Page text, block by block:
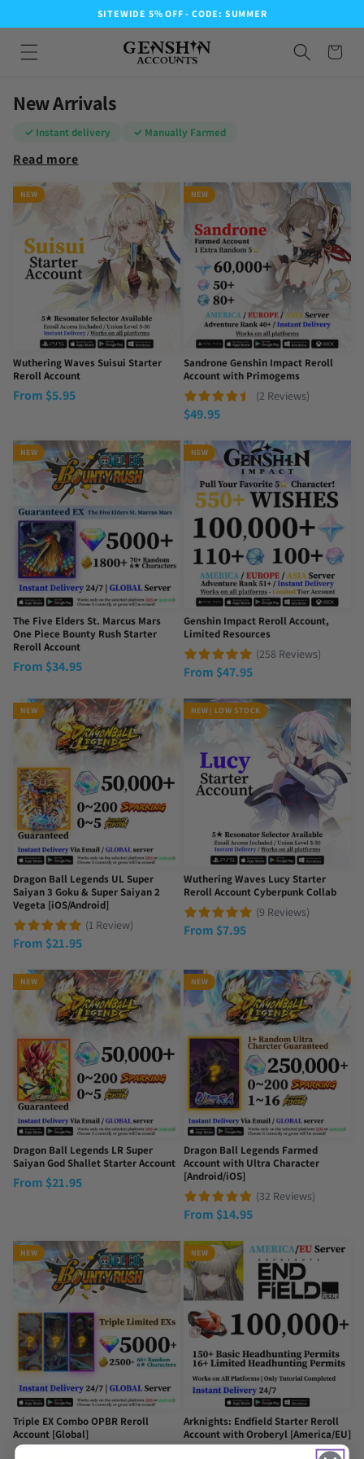
SITEWIDE 5% OFF - CODE: SUMMER
New Arrivals
✓ Instant delivery ✓ Manually Farmed
Read more
NEW
Wuthering Waves Suisui Starter
Reroll Account
From $5.95
NEW
Sandrone Genshin Impact Reroll
Account with Primogems
(2 Reviews)
$49.95
NEW
The Five Elders St. Marcus Mars
One Piece Bounty Rush Starter
Reroll Account
From $34.95
NEW
Genshin Impact Reroll Account,
Limited Resources
(258 Reviews)
From $47.95
NEW
Dragon Ball Legends UL Super
Saiyan 3 Goku & Super Saiyan 2
Vegeta [iOS/Android]
(1 Review)
From $21.95
NEW | LOW STOCK
Wuthering Waves Lucy Starter
Reroll Account Cyberpunk Collab
(9 Reviews)
From $7.95
NEW
Dragon Ball Legends LR Super
Saiyan God Shallet Starter Account
From $21.95
NEW
Dragon Ball Legends Farmed
Account with Ultra Character
[Android/iOS]
(32 Reviews)
From $14.95
NEW
Triple EX Combo OPBR Reroll
Account [Global]
NEW
Arknights: Endfield Starter Reroll
Account with Oroberyl [America/EU]